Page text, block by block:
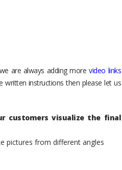
are always adding morevideo links
written instructions then please let us
customers visualize the final
pictures from different angles